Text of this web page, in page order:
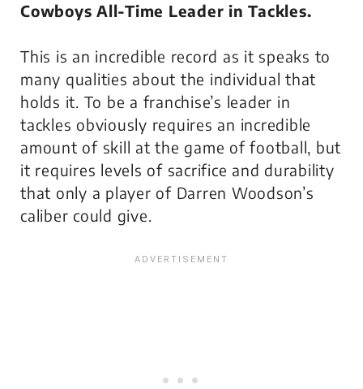
Cowboys All-Time Leader in Tackles.
This is an incredible record as it speaks to
many qualities about the individual that
holds it. To be a franchise’s leader in
tackles obviously requires an incredible
amount of skill at the game of football, but
it requires levels of sacrifice and durability
that only a player of Darren Woodson’s
caliber could give.